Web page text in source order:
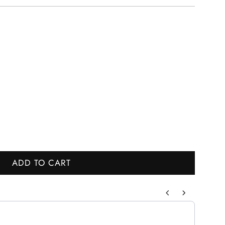
ADD TO CART
L
navigate through product recommendations, or scroll horizontally to